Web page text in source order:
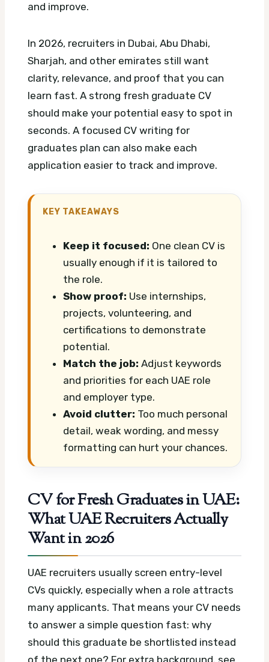
and improve.
In 2026, recruiters in Dubai, Abu Dhabi,
Sharjah, and other emirates still want
clarity, relevance, and proof that you can
learn fast. A strong fresh graduate CV
should make your potential easy to spot in
seconds. A focused CV writing for
graduates plan can also make each
application easier to track and improve.
KEY TAKEAWAYS
Keep it focused: One clean CV is
usually enough if it is tailored to
the role.
Show proof: Use internships,
projects, volunteering, and
certifications to demonstrate
potential.
Match the job: Adjust keywords
and priorities for each UAE role
and employer type.
Avoid clutter: Too much personal
detail, weak wording, and messy
formatting can hurt your chances.
CV for Fresh Graduates in UAE:
What UAE Recruiters Actually
Want in 2026
UAE recruiters usually screen entry-level
CVs quickly, especially when a role attracts
many applicants. That means your CV needs
to answer a simple question fast: why
should this graduate be shortlisted instead
of the next one? For extra background, see